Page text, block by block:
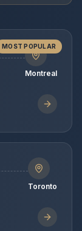
MOST POPULAR
Montreal
Toronto